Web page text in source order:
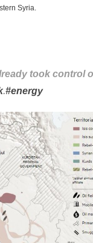
Syria.
took control
.#energy